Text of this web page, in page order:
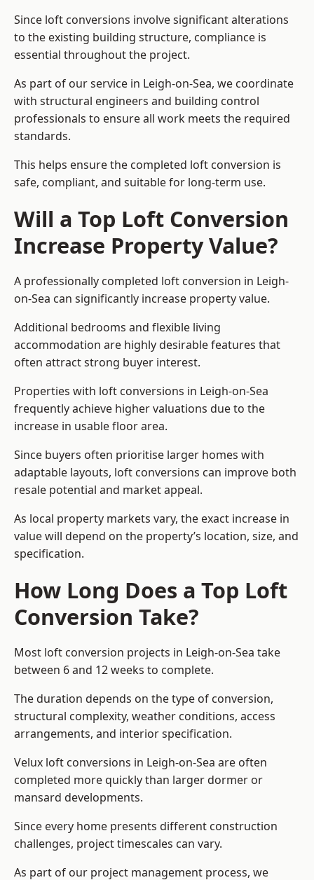
Since loft conversions involve significant alterations
to the existing building structure, compliance is
essential throughout the project.
As part of our service in Leigh-on-Sea, we coordinate
with structural engineers and building control
professionals to ensure all work meets the required
standards.
This helps ensure the completed loft conversion is
safe, compliant, and suitable for long-term use.
Will a Top Loft Conversion
Increase Property Value?
A professionally completed loft conversion in Leigh-
on-Sea can significantly increase property value.
Additional bedrooms and flexible living
accommodation are highly desirable features that
often attract strong buyer interest.
Properties with loft conversions in Leigh-on-Sea
frequently achieve higher valuations due to the
increase in usable floor area.
Since buyers often prioritise larger homes with
adaptable layouts, loft conversions can improve both
resale potential and market appeal.
As local property markets vary, the exact increase in
value will depend on the property’s location, size, and
specification.
How Long Does a Top Loft
Conversion Take?
Most loft conversion projects in Leigh-on-Sea take
between 6 and 12 weeks to complete.
The duration depends on the type of conversion,
structural complexity, weather conditions, access
arrangements, and interior specification.
Velux loft conversions in Leigh-on-Sea are often
completed more quickly than larger dormer or
mansard developments.
Since every home presents different construction
challenges, project timescales can vary.
As part of our project management process, we